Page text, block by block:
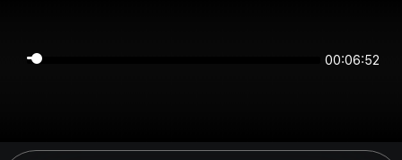
00:06:52